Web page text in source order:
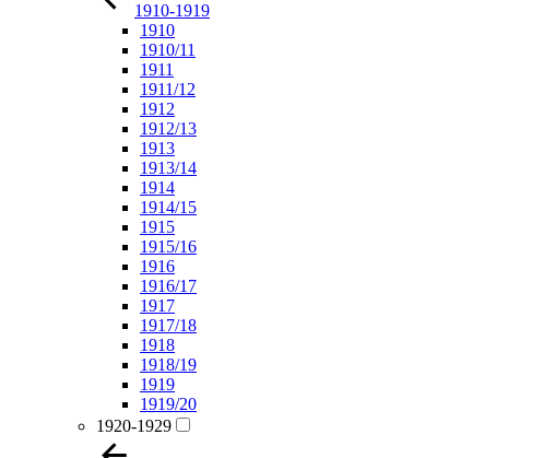
1910-1919
1910
1910/11
1911
1911/12
1912
1912/13
1913
1913/14
1914
1914/15
1915
1915/16
1916
1916/17
1917
1917/18
1918
1918/19
1919
1919/20
1920-1929